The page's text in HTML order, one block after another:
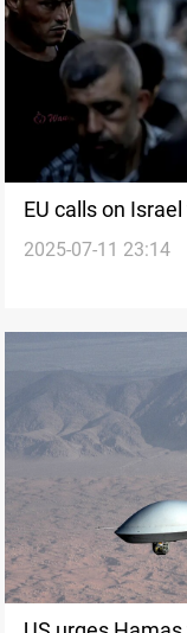
EU calls on
2025-07-11 23:14